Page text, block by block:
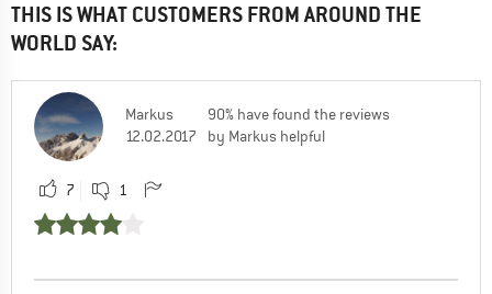
THIS IS WHAT CUSTOMERS FROM AROUND THE
WORLD SAY:
Markus
12.02.2017
90% have found the reviews
by Markus helpful
7 1